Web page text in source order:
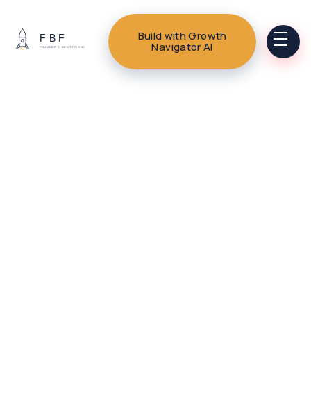
Build with Growth
Navigator AI